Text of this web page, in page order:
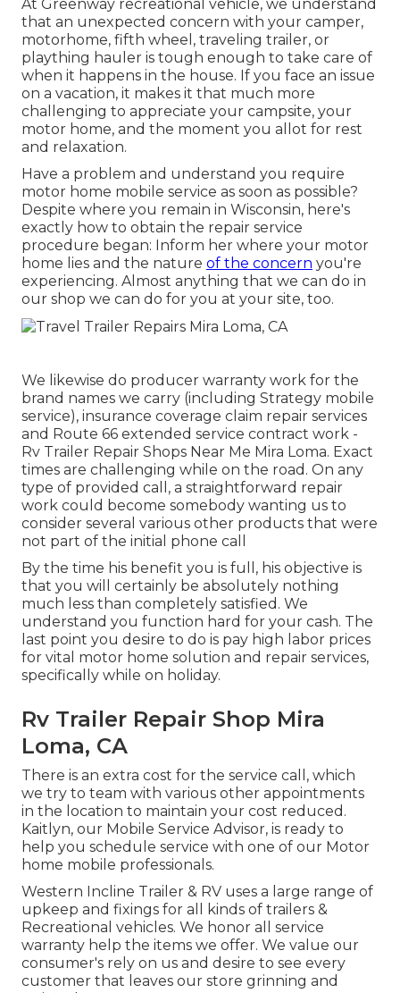
At Greenway recreational vehicle, we understand
that an unexpected concern with your camper,
motorhome, fifth wheel, traveling trailer, or
plaything hauler is tough enough to take care of
when it happens in the house. If you face an issue
on a vacation, it makes it that much more
challenging to appreciate your campsite, your
motor home, and the moment you allot for rest
and relaxation.
Have a problem and understand you require
motor home mobile service as soon as possible?
Despite where you remain in Wisconsin, here's
exactly how to obtain the repair service
procedure began: Inform her where your motor
home lies and the nature of the concern you're
experiencing. Almost anything that we can do in
our shop we can do for you at your site, too.
We likewise do producer warranty work for the
brand names we carry (including Strategy mobile
service), insurance coverage claim repair services
and Route 66 extended service contract work -
Rv Trailer Repair Shops Near Me Mira Loma. Exact
times are challenging while on the road. On any
type of provided call, a straightforward repair
work could become somebody wanting us to
consider several various other products that were
not part of the initial phone call
By the time his benefit you is full, his objective is
that you will certainly be absolutely nothing
much less than completely satisfied. We
understand you function hard for your cash. The
last point you desire to do is pay high labor prices
for vital motor home solution and repair services,
specifically while on holiday.
Rv Trailer Repair Shop Mira
Loma, CA
There is an extra cost for the service call, which
we try to team with various other appointments
in the location to maintain your cost reduced.
Kaitlyn, our Mobile Service Advisor, is ready to
help you schedule service with one of our Motor
home mobile professionals.
Western Incline Trailer & RV uses a large range of
upkeep and fixings for all kinds of trailers &
Recreational vehicles. We honor all service
warranty help the items we offer. We value our
consumer's rely on us and desire to see every
customer that leaves our store grinning and